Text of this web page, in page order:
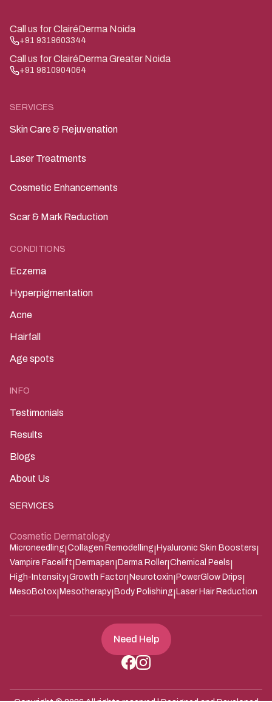
Call us for ClairéDerma Noida
+91 9319603344
Call us for ClairéDerma Greater Noida
+91 9810904064
SERVICES
Skin Care & Rejuvenation
Laser Treatments
Cosmetic Enhancements
Scar & Mark Reduction
CONDITIONS
Eczema
Hyperpigmentation
Acne
Hairfall
Age spots
INFO
Testimonials
Results
Blogs
About Us
SERVICES
Cosmetic Dermatology
Microneedling Collagen Remodelling Hyaluronic Skin Boosters
Vampire Facelift Dermapen Derma Roller| Chemical Peels
High-Intensity Growth Factor| Neurotoxin PowerGlow Drips
MesoBotox Mesotherapy Body Polishing Laser Hair Reduction
Need Help